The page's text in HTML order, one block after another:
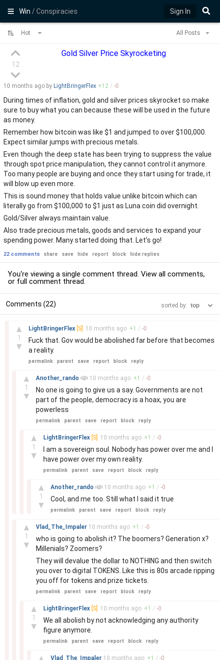
Win/ Conspiracies Sign In
Hot All Posts
12
Gold Silver Price Skyrocketing
10 months ago by LightBringerFlex +12 / -0
During times of inflation, gold and silver prices skyrocket so make
sure to buy what you can because these will be used in the future
as money.
Remember how bitcoin was like $1 and jumped to over $100,000.
Expect similar jumps with precious metals.
Even though the deep state has been trying to suppress the value
through spot price manipulation, they cannot control it anymore.
Too many people are buying and once they start using for trade, it
will blow up even more.
This is sound money that holds value unlike bitcoin which can
literally go from $100,000 to $1 just as Luna coin did overnight.
Gold/Silver always maintain value.
Also trade precious metals, goods and services to expand your
spending power. Many started doing that. Let's go!
22 comments share save hide report block hide replies
You're viewing a single comment thread. View all comments,
or full comment thread.
Comments (22) sorted by:
▲
1
▼
LightBringerFlex [S] 10 months ago +1 / -0
Fuck that. Gov would be abolished far before that becomes
a reality.
permalink parent save report block reply
▲
1
▼
Another_rando 10 months ago +1 / -0
No one is going to give us a say. Governments are not
part of the people, democracy is a hoax, you are
powerless
permalink parent save report block reply
▲
1
▼
LightBringerFlex [S] 10 months ago +1 / -0
I am a sovereign soul. Nobody has power over me and I
have power over my own reality.
permalink parent save report block reply
▲
1
▼
Another_rando 10 months ago +1 / -0
Cool, and me too. Still what I said it true
permalink parent save report block reply
▲
1
▼
Vlad_The_Impaler 10 months ago +1 / -0
who is going to abolish it? The boomers? Generation x?
Millenials? Zoomers?
They will devalue the dollar to NOTHING and then switch
you over to digital TOKENS. Like this is 80s arcade ripping
you off for tokens and prize tickets.
permalink parent save report block reply
▲
1
▼
LightBringerFlex [S] 10 months ago +1 / -0
We all abolish by not acknowledging any authority
figure anymore.
permalink parent save report block reply
Vlad_The_Impaler 10 months ago +1 / -0